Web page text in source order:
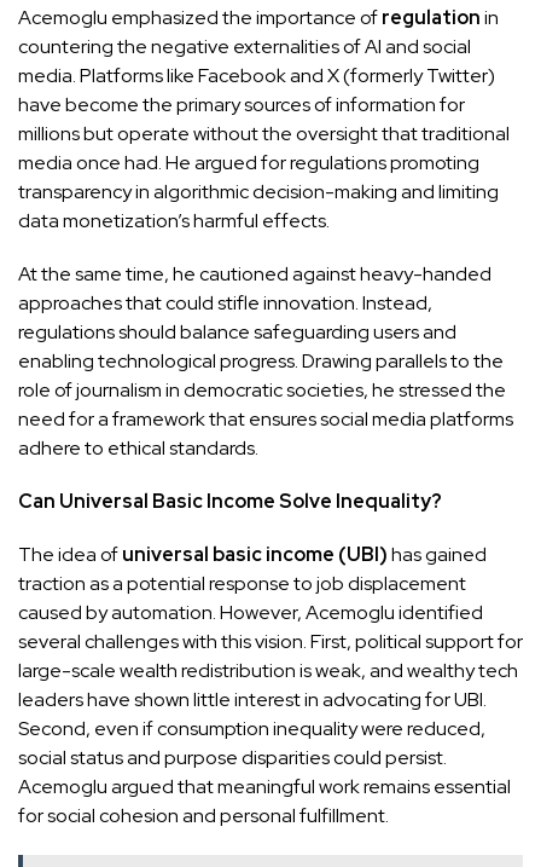
Acemoglu emphasized the importance ofregulationin
countering the negative externalities of AI and social
media. Platforms like Facebook and X (formerly Twitter)
have become the primary sources of information for
millions but operate without the oversight that traditional
media once had. He argued for regulations promoting
transparency in algorithmic decision-making and limiting
data monetization’s harmful effects.
At the same time, he cautioned against heavy-handed
approaches that could stifle innovation. Instead,
regulations should balance safeguarding users and
enabling technological progress. Drawing parallels to the
role of journalism in democratic societies, he stressed the
need for a framework that ensures social media platforms
adhere to ethical standards.
Can Universal Basic Income Solve Inequality?
The idea ofuniversal basic income (UBI)has gained
traction as a potential response to job displacement
caused by automation. However, Acemoglu identified
several challenges with this vision. First, political support for
large-scale wealth redistribution is weak, and wealthy tech
leaders have shown little interest in advocating for UBI.
Second, even if consumption inequality were reduced,
social status and purpose disparities could persist.
Acemoglu argued that meaningful work remains essential
for social cohesion and personal fulfillment.